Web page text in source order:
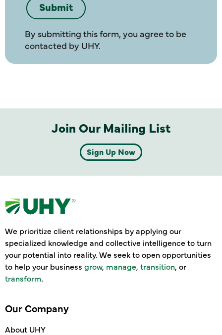
By submitting this form, you agree to be
contacted by UHY.
Join Our Mailing List
Sign Up Now
We prioritize client relationships by applying our
specialized knowledge and collective intelligence to turn
your potential into reality. We seek to open opportunities
to help your business grow, manage, transition, or
transform.
Our Company
About UHY